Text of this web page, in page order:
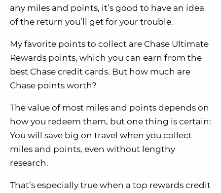
any miles and points, it’s good to have an idea
of the return you’ll get for your trouble.
My favorite points to collect are Chase Ultimate
Rewards points, which you can earn from the
best Chase credit cards. But how much are
Chase points worth?
The value of most miles and points depends on
how you redeem them, but one thing is certain:
You will save big on travel when you collect
miles and points, even without lengthy
research.
That’s especially true when a top rewards credit